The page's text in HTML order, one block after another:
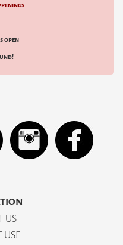
open
US
USE